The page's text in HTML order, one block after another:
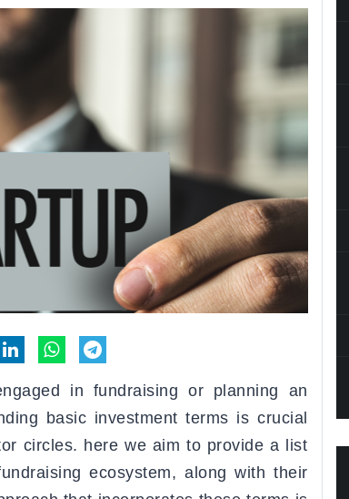
in fundraising or planning an
basic investment terms is crucial
circles. here we aim to provide a list
ecosystem, along with their